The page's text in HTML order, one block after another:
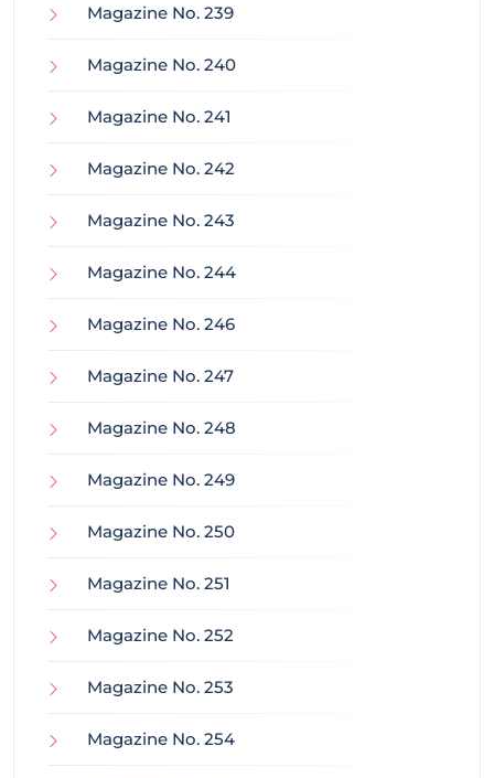
Magazine No. 239
Magazine No. 240
Magazine No. 241
Magazine No. 242
Magazine No. 243
Magazine No. 244
Magazine No. 246
Magazine No. 247
Magazine No. 248
Magazine No. 249
Magazine No. 250
Magazine No. 251
Magazine No. 252
Magazine No. 253
Magazine No. 254